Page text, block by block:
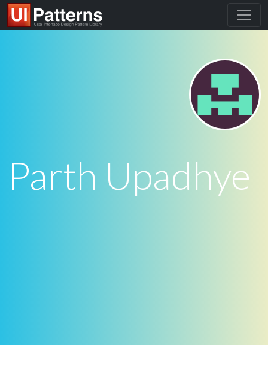
Parth Upadhye